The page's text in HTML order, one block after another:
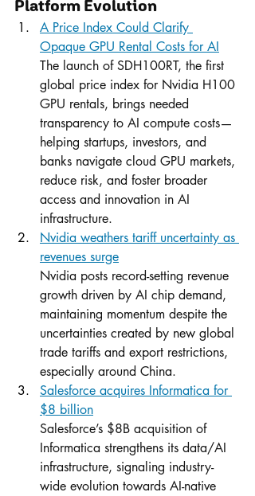
Platform Evolution
A Price Index Could Clarify
Opaque GPU Rental Costs for AI
The launch of SDH100RT, the first
global price index for Nvidia H100
GPU rentals, brings needed
transparency to AI compute costs—
helping startups, investors, and
banks navigate cloud GPU markets,
reduce risk, and foster broader
access and innovation in AI
infrastructure.
Nvidia weathers tariff uncertainty as
revenues surge
Nvidia posts record-setting revenue
growth driven by AI chip demand,
maintaining momentum despite the
uncertainties created by new global
trade tariffs and export restrictions,
especially around China.
Salesforce acquires Informatica for
$8 billion
Salesforce’s $8B acquisition of
Informatica strengthens its data/AI
infrastructure, signaling industry-
wide evolution towards AI-native